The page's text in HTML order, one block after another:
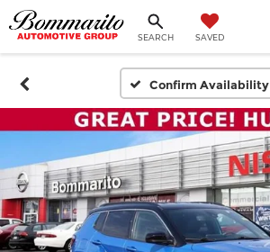
SEARCH SAVED
Confirm Availability